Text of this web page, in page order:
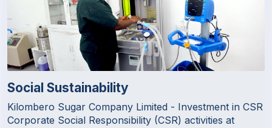
Social Sustainability
Kilombero Sugar Company Limited - Investment in CSR
Corporate Social Responsibility (CSR) activities at